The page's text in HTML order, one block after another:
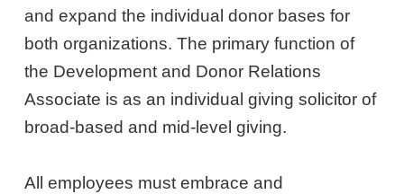
and expand the individual donor bases for
both organizations. The primary function of
the Development and Donor Relations
Associate is as an individual giving solicitor of
broad-based and mid-level giving.
All employees must embrace and